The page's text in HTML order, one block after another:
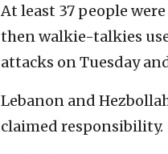
At least 37 people
then walkie-talkies
attacks on Tuesday
Lebanon and
claimed responsibility.